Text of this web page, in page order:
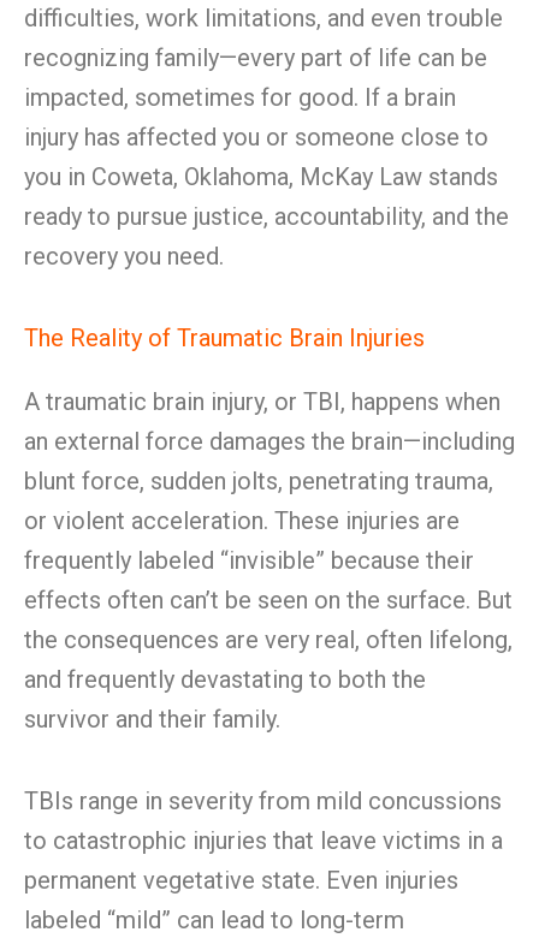
difficulties, work limitations, and even trouble
recognizing family—every part of life can be
impacted, sometimes for good. If a brain
injury has affected you or someone close to
you in Coweta, Oklahoma, McKay Law stands
ready to pursue justice, accountability, and the
recovery you need.
The Reality of Traumatic Brain Injuries
A traumatic brain injury, or TBI, happens when
an external force damages the brain—including
blunt force, sudden jolts, penetrating trauma,
or violent acceleration. These injuries are
frequently labeled “invisible” because their
effects often can’t be seen on the surface. But
the consequences are very real, often lifelong,
and frequently devastating to both the
survivor and their family.
TBIs range in severity from mild concussions
to catastrophic injuries that leave victims in a
permanent vegetative state. Even injuries
labeled “mild” can lead to long-term